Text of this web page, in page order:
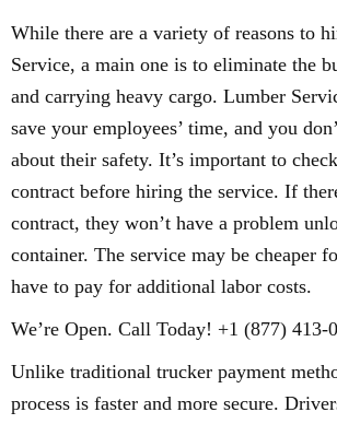
While there are a variety of reasons to
Service, a main one is to eliminate the
and carrying heavy cargo. Lumber
save your employees’ time, and you
about their safety. It’s important to
contract before hiring the service. If
contract, they won’t have a problem
container. The service may be cheaper
have to pay for additional labor costs.
We’re Open. Call Today! +1 (877) 413-
Unlike traditional trucker payment
process is faster and more secure.